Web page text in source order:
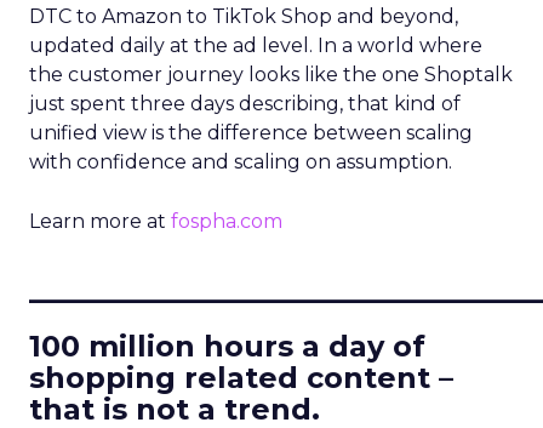
DTC to Amazon to TikTok Shop and beyond,
updated daily at the ad level. In a world where
the customer journey looks like the one Shoptalk
just spent three days describing, that kind of
unified view is the difference between scaling
with confidence and scaling on assumption.
Learn more at fospha.com
100 million hours a day of
shopping related content –
that is not a trend.